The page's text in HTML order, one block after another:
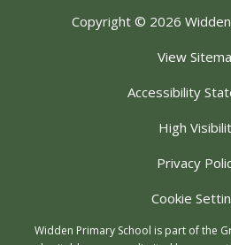
Copyright © 2026
View
Accessibility
High
Privacy
Cookie
Widden Primary School is part of the